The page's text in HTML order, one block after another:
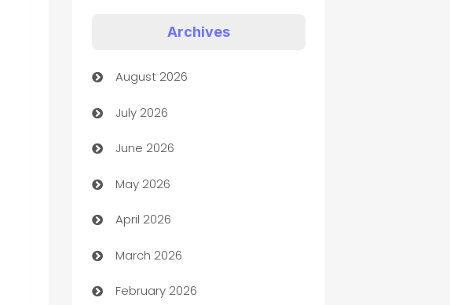
Art museum
Arts and Entertainment
Assisted Living
ATM
Audio Visual
Auto Dealer
Auto Repair
Archives
August 2026
July 2026
June 2026
May 2026
April 2026
March 2026
February 2026